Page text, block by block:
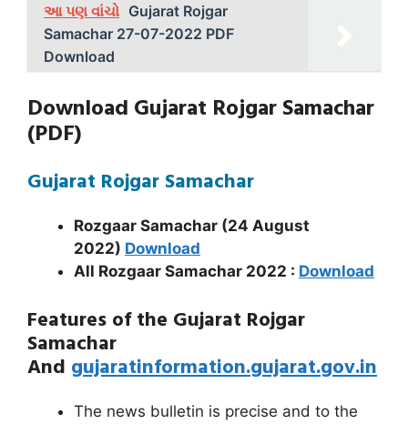
આ પણ વાંચો Gujarat Rojgar
Samachar 27-07-2022 PDF
Download
Download Gujarat Rojgar Samachar
(PDF)
Gujarat Rojgar Samachar
Rozgaar Samachar (24 August
2022) Download
All Rozgaar Samachar 2022 : Download
Features of the Gujarat Rojgar
Samachar
And gujaratinformation.gujarat.gov.in
The news bulletin is precise and to the